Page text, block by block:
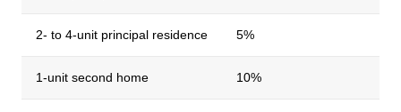
2- to 4-unit principal residence 5%
1-unit second home 10%